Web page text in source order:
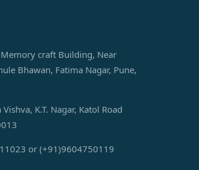
craft Building, Near
Bhawan, Fatima Nagar, Pune,
K.T. Nagar, Katol Road
or (+91)9604750119